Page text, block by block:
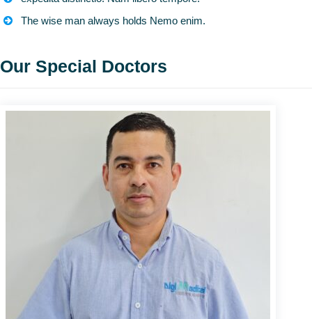
The wise man always holds Nemo enim.
Our Special Doctors